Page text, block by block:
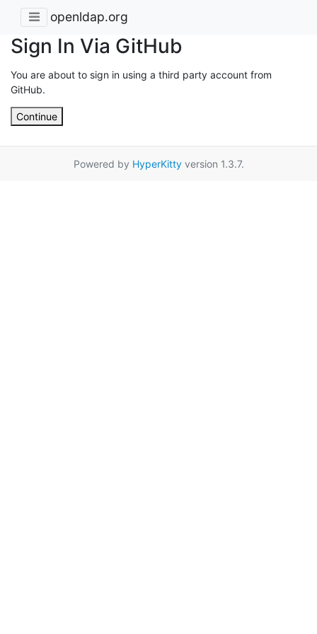
openldap.org
Sign In Via GitHub
You are about to sign in using a third party account from
GitHub.
Continue
Powered by HyperKittyversion 1.3.7.